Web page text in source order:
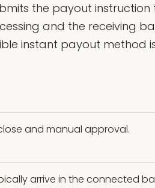
the payout instruction
and the receiving
instant payout method
and manual approval.
arrive in the connected